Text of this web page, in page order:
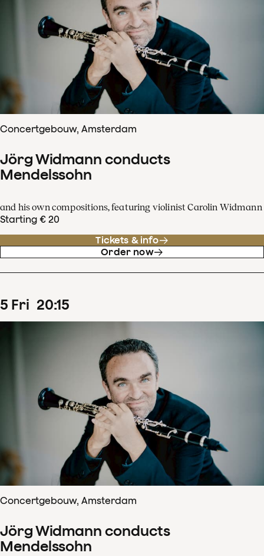
Concertgebouw, Amsterdam
Jörg Widmann conducts
Mendelssohn
and his own compositions, featuring violinist Carolin Widmann
Starting € 20
Tickets & info
Order now
5 Fri 20:15
Concertgebouw, Amsterdam
Jörg Widmann conducts
Mendelssohn